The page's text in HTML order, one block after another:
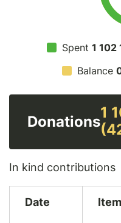
Spent 1 102
Balance
Donations
1
In kind contributions
Date Item